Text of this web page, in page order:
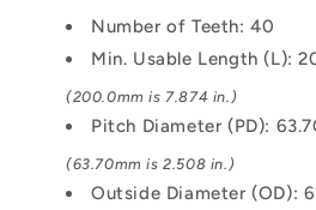
Aluminium Aluminium
Number of Teeth: 40
Min. Usable Length (L):
(200.0mm is 7.874 in.)
Pitch Diameter (PD):
(63.70mm is 2.508 in.)
Outside Diameter (OD):